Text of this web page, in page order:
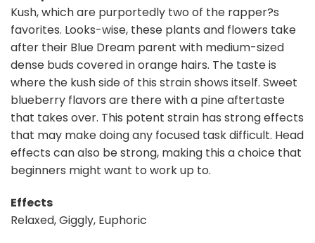
Kush, which are purportedly two of the rapper?s
favorites. Looks-wise, these plants and flowers take
after their Blue Dream parent with medium-sized
dense buds covered in orange hairs. The taste is
where the kush side of this strain shows itself. Sweet
blueberry flavors are there with a pine aftertaste
that takes over. This potent strain has strong effects
that may make doing any focused task difficult. Head
effects can also be strong, making this a choice that
beginners might want to work up to.
Effects
Relaxed, Giggly, Euphoric